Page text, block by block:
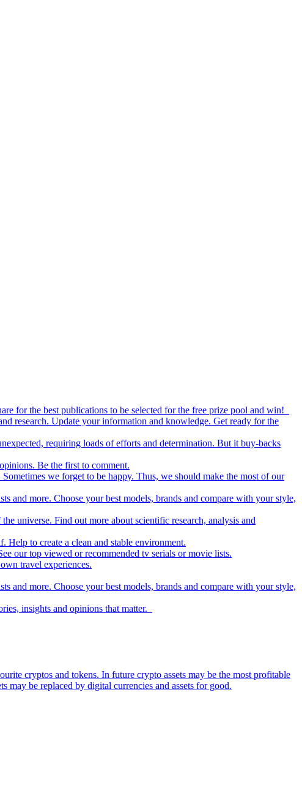
for the best publications to be selected for the free prize pool and win!
research. Update your information and knowledge. Get ready for the
requiring loads of efforts and determination. But it buy-backs
Be the first to comment.
we forget to be happy. Thus, we should make the most of our
and more. Choose your best models, brands and compare with your style,
universe. Find out more about scientific research, analysis and
to create a clean and stable environment.
our top viewed or recommended tv serials or movie lists.
travel experiences.
and more. Choose your best models, brands and compare with your style,
insights and opinions that matter.
cryptos and tokens. In future crypto assets may be the most profitable
may be replaced by digital currencies and assets for good.